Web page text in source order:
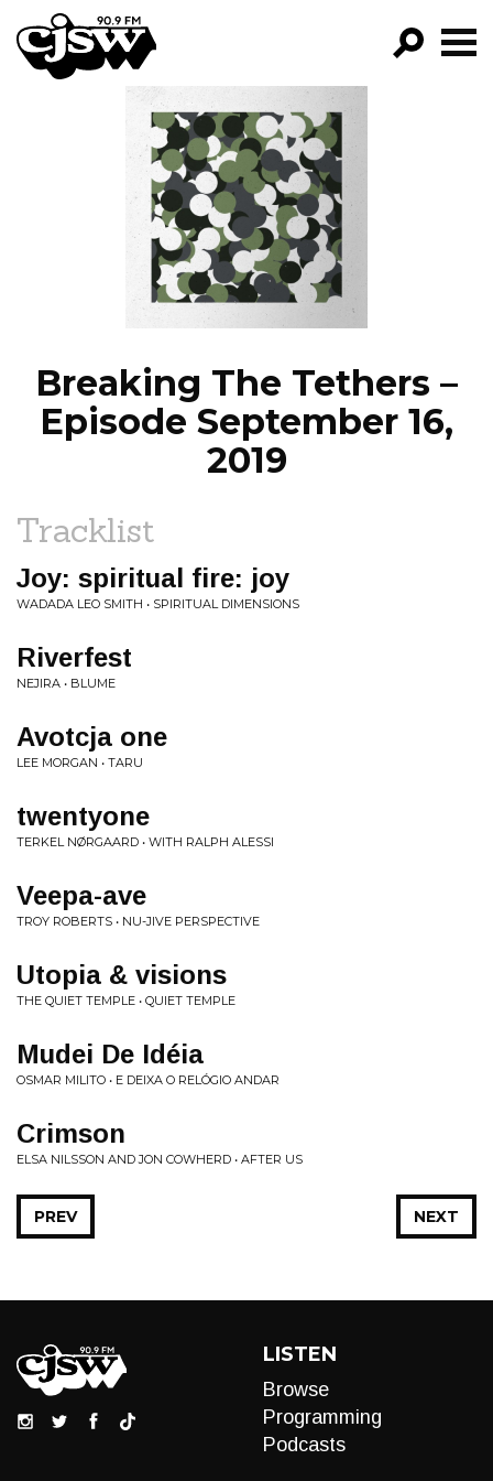
CJSW
FILTER BY:
PROGRAMS
EPISODES
NEWS
Breaking The Tethers –
Episode September 16,
2019
Tracklist
Joy: spiritual fire: joy
WADADA LEO SMITH • SPIRITUAL DIMENSIONS
Riverfest
NEJIRA • BLUME
Avotcja one
LEE MORGAN • TARU
twentyone
TERKEL NØRGAARD • WITH RALPH ALESSI
Veepa-ave
TROY ROBERTS • NU-JIVE PERSPECTIVE
Utopia & visions
THE QUIET TEMPLE • QUIET TEMPLE
Mudei De Idéia
OSMAR MILITO • E DEIXA O RELÓGIO ANDAR
Crimson
ELSA NILSSON AND JON COWHERD • AFTER US
NEXT
PREV
LISTEN
Browse
Programming
Podcasts